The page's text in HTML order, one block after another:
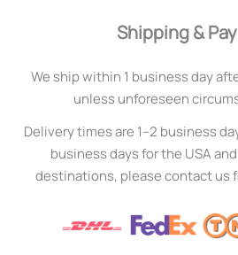
Shipping &
We ship within 1 business day
unless unforeseen
Delivery times are 1–2 business
business days for the USA
destinations, please contact us